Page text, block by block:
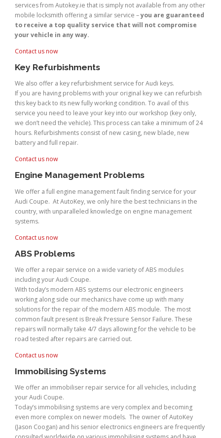
services from Autokey.ie that is simply not available from any other
mobile locksmith offering a similar service –you are guaranteed
to receive a top quality service that will not compromise
your vehicle in any way.
Contact us now
Key Refurbishments
We also offer a key refurbishment service for Audi keys.
If you are having problems with your original key we can refurbish
this key back to its new fully working condition. To avail of this
service you need to leave your key into our workshop (key only,
we don’t need the vehicle). This process can take a minimum of 24
hours. Refurbishments consist of new casing, new blade, new
battery and full repair.
Contact us now
Engine Management Problems
We offer a full engine management fault finding service for your
Audi Coupe. At AutoKey, we only hire the best technicians in the
country, with unparalleled knowledge on engine management
systems.
Contact us now
ABS Problems
We offer a repair service on a wide variety of ABS modules
including your Audi Coupe.
With today’s modern ABS systems our electronic engineers
working along side our mechanics have come up with many
solutions for the repair of the modern ABS module. The most
common fault present is Break Pressure Sensor Failure. These
repairs will normally take 4/7 days allowing for the vehicle to be
road tested after repairs are carried out.
Contact us now
Immobilising Systems
We offer an immobiliser repair service for all vehicles, including
your Audi Coupe.
Today’s immobilising systems are very complex and becoming
even more complex on newer models. The owner of AutoKey
(Jason Coogan) and his senior electronics engineers are frequently